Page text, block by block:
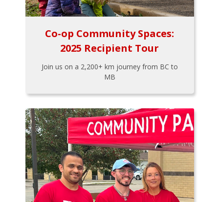
Co-op Community Spaces:
2025 Recipient Tour
Join us on a 2,200+ km journey from BC to
MB